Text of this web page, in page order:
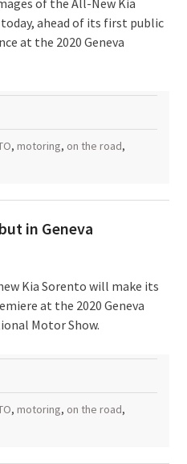
of the All-New Kia
ahead of its first public
at the 2020 Geneva
, motoring, on the road,
in Geneva
Kia Sorento will make its
at the 2020 Geneva
Motor Show.
, motoring, on the road,